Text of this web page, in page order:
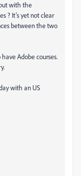
with the
? It’s yet not clear
between the two
Adobe courses.
with an US